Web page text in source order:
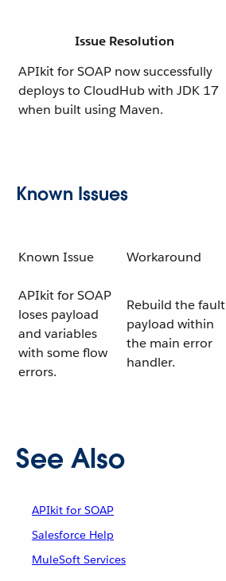
Issue Resolution
APIkit for SOAP now successfully
deploys to CloudHub with JDK 17
when built using Maven.
Known Issues
Known Issue Workaround
APIkit for SOAP
loses payload
and variables
with some flow
errors.
Rebuild the fault
payload within
the main error
handler.
See Also
APIkit for SOAP
Salesforce Help
MuleSoft Services